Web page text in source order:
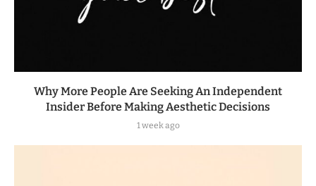
Why More People Are Seeking An Independent
Insider Before Making Aesthetic Decisions
1 week ago